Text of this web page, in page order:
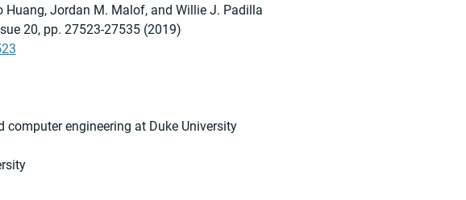
Huang, Jordan M. Malof, and Willie J. Padilla
20, pp. 27523-27535 (2019)
computer engineering at Duke University